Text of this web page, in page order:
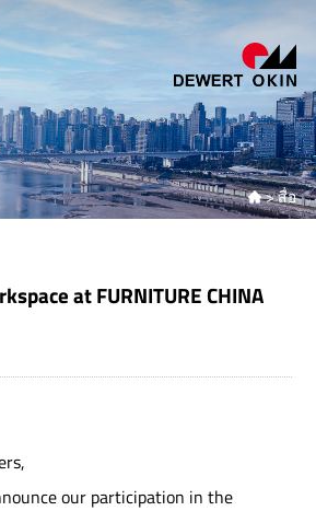
 >สื่อ
at FURNITURE CHINA
our participation in the